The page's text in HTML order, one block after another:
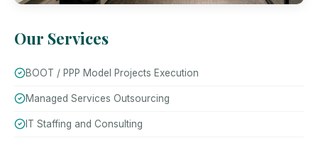
Our Services
BOOT / PPP Model Projects Execution
Managed Services Outsourcing
IT Staffing and Consulting